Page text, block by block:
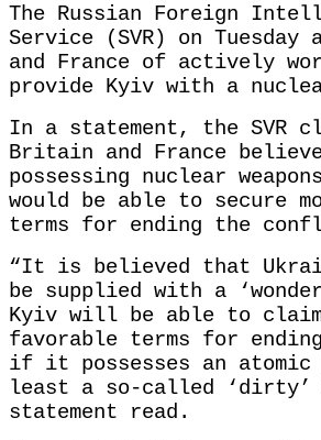
The Russian Foreign
Service (SVR) on Tuesday
and France of actively
provide Kyiv with a
In a statement, the SVR
Britain and France
possessing nuclear
would be able to secure
terms for ending the
“It is believed that
be supplied with a ‘wonder
Kyiv will be able to claim
favorable terms for
if it possesses an atomic
least a so-called ‘dirty’
statement read.